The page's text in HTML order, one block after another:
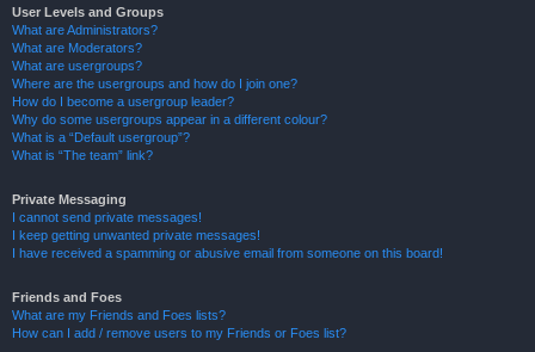
User Levels and Groups
What are Administrators?
What are Moderators?
What are usergroups?
Where are the usergroups and how do I join one?
How do I become a usergroup leader?
Why do some usergroups appear in a different colour?
What is a “Default usergroup”?
What is “The team” link?
Private Messaging
I cannot send private messages!
I keep getting unwanted private messages!
I have received a spamming or abusive email from someone on this board!
Friends and Foes
What are my Friends and Foes lists?
How can I add / remove users to my Friends or Foes list?